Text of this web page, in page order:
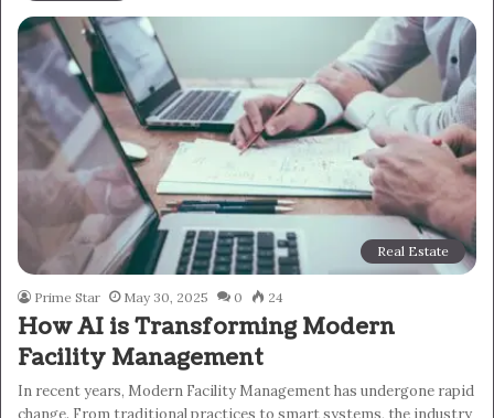
Real Estate
Prime Star May 30, 2025 0 24
How AI is Transforming Modern
Facility Management
In recent years, Modern Facility Management has undergone rapid